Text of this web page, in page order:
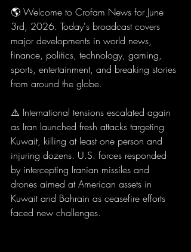
🌎 Welcome to Crofam News for June
3rd, 2026. Today's broadcast covers
major developments in world news,
finance, politics, technology, gaming,
sports, entertainment, and breaking stories
from around the globe.
⚠️ International tensions escalated again
as Iran launched fresh attacks targeting
Kuwait, killing at least one person and
injuring dozens. U.S. forces responded
by intercepting Iranian missiles and
drones aimed at American assets in
Kuwait and Bahrain as ceasefire efforts
faced new challenges.